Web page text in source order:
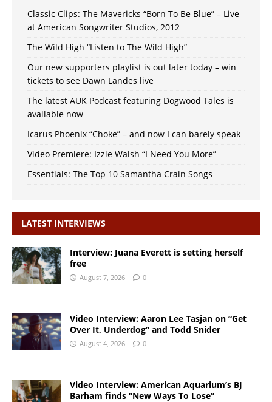
Classic Clips: The Mavericks “Born To Be Blue” – Live
at American Songwriter Studios, 2012
The Wild High “Listen to The Wild High”
Our new supporters playlist is out later today – win
tickets to see Dawn Landes live
The latest AUK Podcast featuring Dogwood Tales is
available now
Icarus Phoenix “Choke” – and now I can barely speak
Video Premiere: Izzie Walsh “I Need You More”
Essentials: The Top 10 Samantha Crain Songs
LATEST INTERVIEWS
Interview: Juana Everett is setting herself
free
August 7, 2026 0
Video Interview: Aaron Lee Tasjan on “Get
Over It, Underdog” and Todd Snider
August 4, 2026 0
Video Interview: American Aquarium’s BJ
Barham finds “New Ways To Lose”